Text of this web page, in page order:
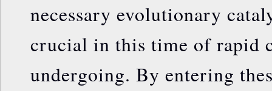
necessary evolutionary
crucial in this time of rapid
undergoing. By entering